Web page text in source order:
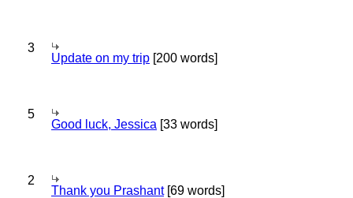
3
Update on my trip [200 words]
5
Good luck, Jessica [33 words]
2
Thank you Prashant[69 words]